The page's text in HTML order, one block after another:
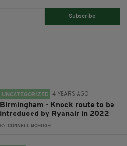
Subscribe
UNCATEGORIZED 4 YEARS AGO
Birmingham - Knock route to be
introduced by Ryanair in 2022
BY:CONNELL MCHUGH